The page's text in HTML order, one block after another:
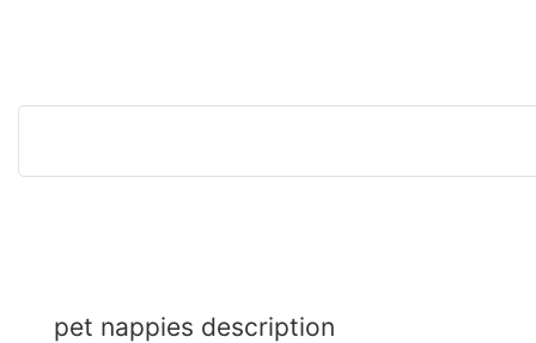
pet nappies description